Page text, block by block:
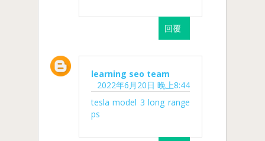
回覆
learning seo team
2022年6月20日 晚上8:44
tesla model 3 long range
ps